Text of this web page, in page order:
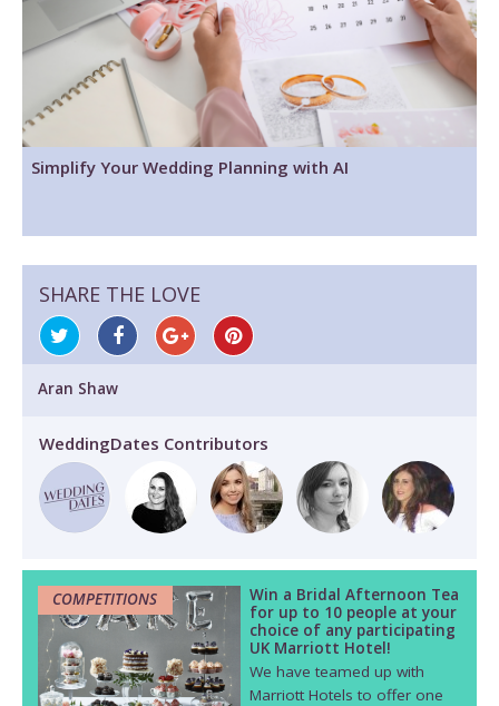
Simplify Your Wedding Planning with AI
SHARE THE LOVE
Aran Shaw
WeddingDates Contributors
COMPETITIONS
Win a Bridal Afternoon Tea
for up to 10 people at your
choice of any participating
UK Marriott Hotel!
We have teamed up with
Marriott Hotels to offer one